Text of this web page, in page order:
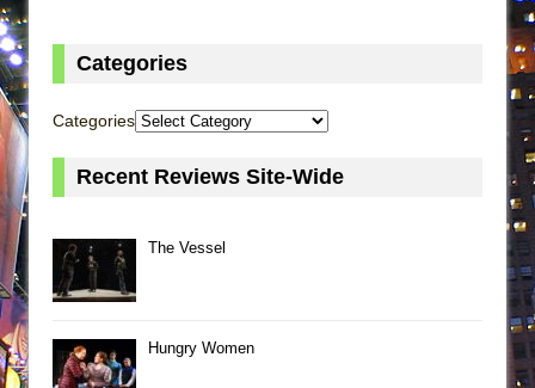
Categories
Categories
Recent Reviews Site-Wide
The Vessel
Hungry Women